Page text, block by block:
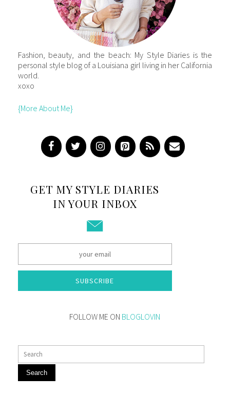
Fashion, beauty, and the beach: My Style Diaries is the
personal style blog of a Louisiana girl living in her California
world.
xoxo
{More About Me}
GET MY STYLE DIARIES
IN YOUR INBOX
SUBSCRIBE
FOLLOW ME ON BLOGLOVIN
Search